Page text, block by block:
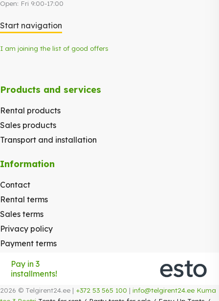
Open: Fri 9:00-17:00
Start navigation
I am joining the list of good offers
Products and services
Rental products
Sales products
Transport and installation
Information
Contact
Rental terms
Sales terms
Privacy policy
Payment terms
Pay in 3
installments!
2026 © Telgirent24.ee | +372 53 565 100 | info@telgirent24.ee Kuma